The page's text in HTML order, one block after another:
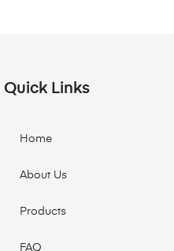
Quick Links
Home
About Us
Products
FAQ